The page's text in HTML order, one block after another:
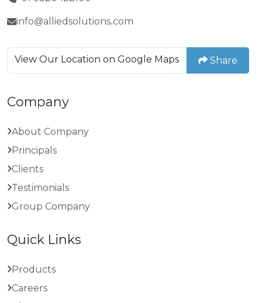
info@alliedsolutions.com
View Our Location on Google Maps Share
Company
About Company
Principals
Clients
Testimonials
Group Company
Quick Links
Products
Careers